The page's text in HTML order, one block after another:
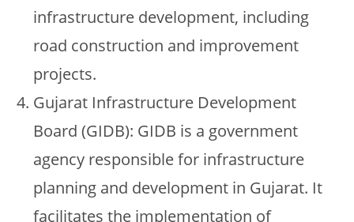
infrastructure development, including
road construction and improvement
projects.
Gujarat Infrastructure Development
Board (GIDB): GIDB is a government
agency responsible for infrastructure
planning and development in Gujarat. It
facilitates the implementation of